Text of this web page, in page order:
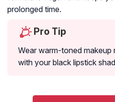
prolonged time.
Pro Tip
Wear warm-toned makeup
with your black lipstick